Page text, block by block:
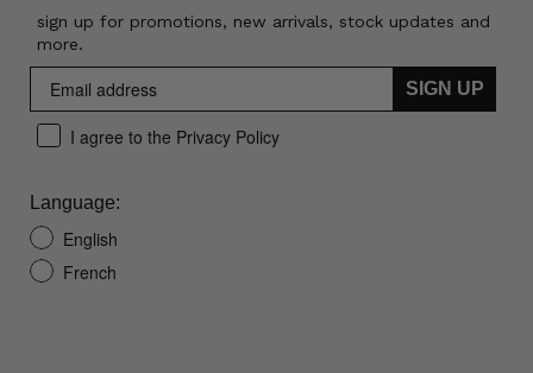
sign up for promotions, new arrivals, stock updates and
more.
SIGN UP
I agree to the Privacy Policy
Language:
English
French